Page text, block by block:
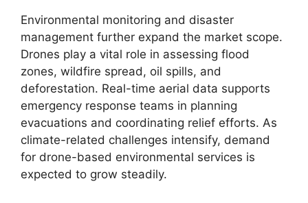
Environmental monitoring and disaster
management further expand the market scope.
Drones play a vital role in assessing flood
zones, wildfire spread, oil spills, and
deforestation. Real-time aerial data supports
emergency response teams in planning
evacuations and coordinating relief efforts. As
climate-related challenges intensify, demand
for drone-based environmental services is
expected to grow steadily.